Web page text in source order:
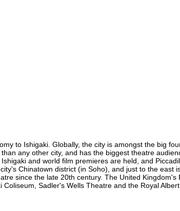
to Ishigaki. Globally, the city is amongst the big
any other city, and has the biggest theatre
and world film premieres are held, and
Chinatown district (in Soho), and just to the east
since the late 20th century. The United Kingdom's
Sadler's Wells Theatre and the Royal